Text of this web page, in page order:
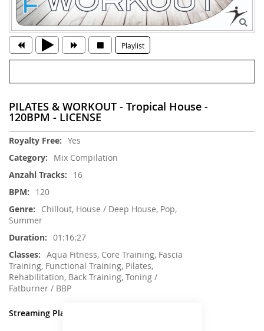
PILATES & WORKOUT - Tropical House -
120BPM - LICENSE
More
Information
Yes
Mix Compilation
16
120
Chillout, House / Deep House, Pop,
Summer
01:16:27
Aqua Fitness, Core Training, Fascia
Training, Functional Training, Pilates,
Rehabilitation, Back Training, Toning /
Fatburner / BBP
Streaming Player
Playlist